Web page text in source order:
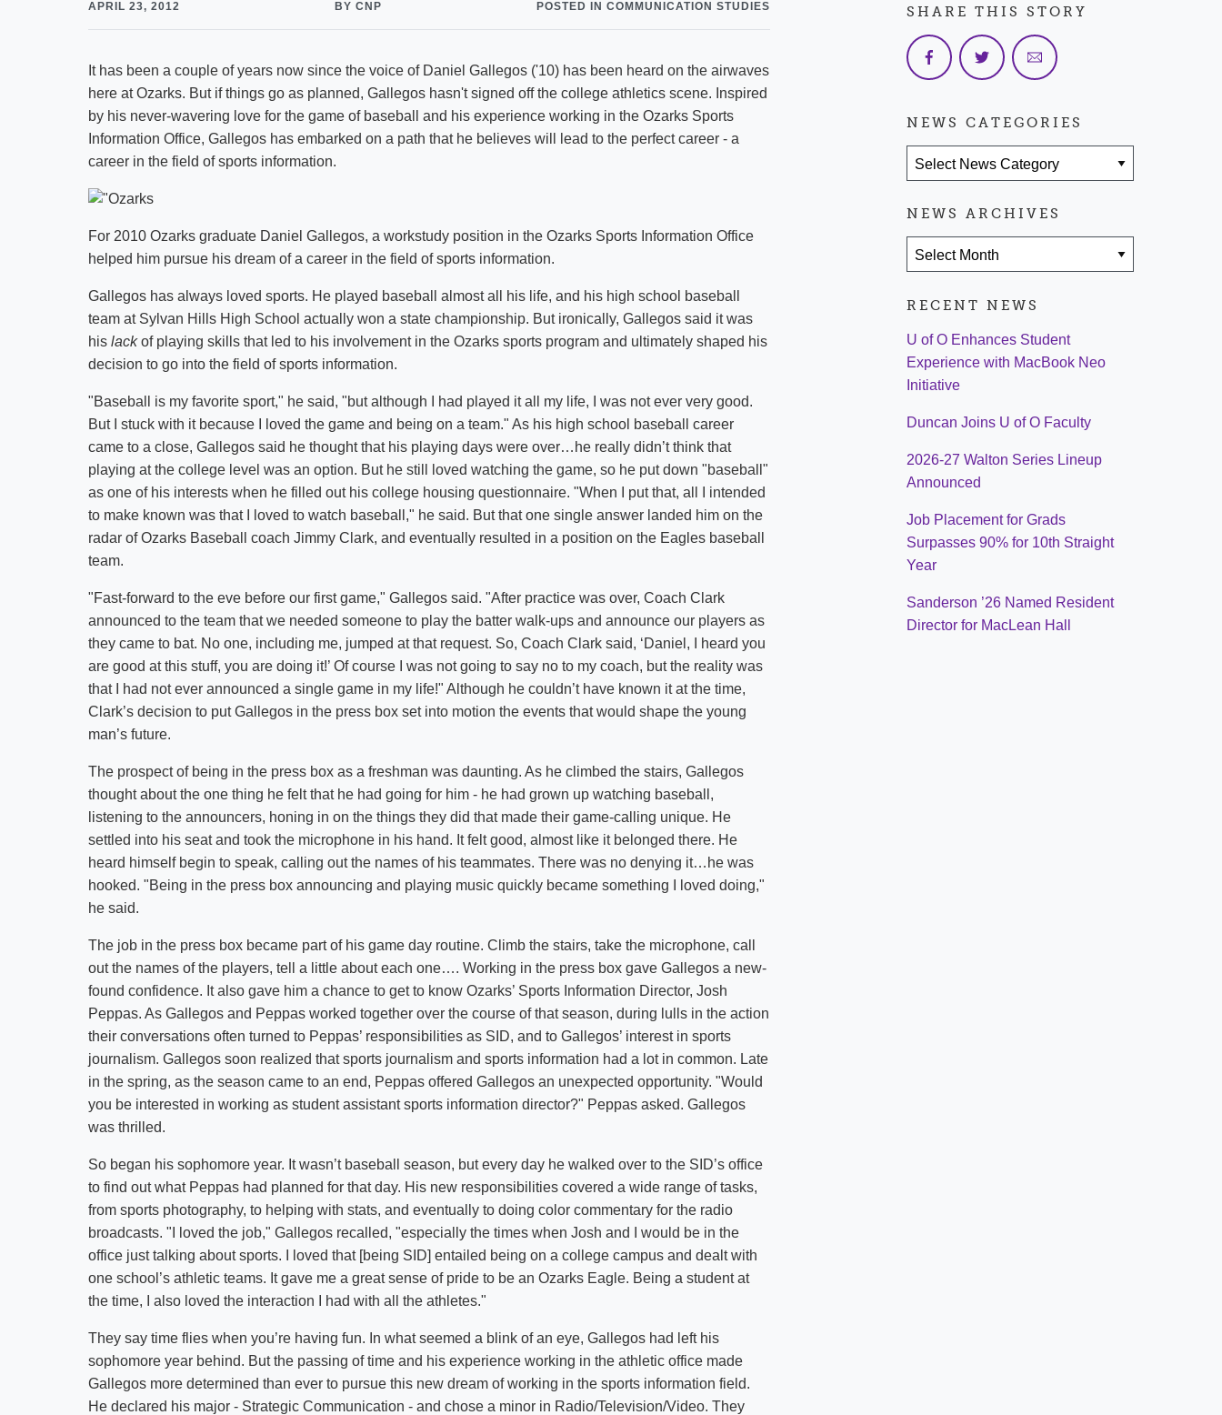
Strategic Plan Calendar
APRIL 23, 2012 BY CNP POSTED IN COMMUNICATION STUDIES
It has been a couple of years now since the voice of Daniel Gallegos ('10) has been heard on the airwaves
here at Ozarks. But if things go as planned, Gallegos hasn't signed off the college athletics scene. Inspired
by his never-wavering love for the game of baseball and his experience working in the Ozarks Sports
Information Office, Gallegos has embarked on a path that he believes will lead to the perfect career - a
career in the field of sports information.
For 2010 Ozarks graduate Daniel Gallegos, a workstudy position in the Ozarks Sports Information Office
helped him pursue his dream of a career in the field of sports information.
Gallegos has always loved sports. He played baseball almost all his life, and his high school baseball
team at Sylvan Hills High School actually won a state championship. But ironically, Gallegos said it was
his lackof playing skills that led to his involvement in the Ozarks sports program and ultimately shaped his
decision to go into the field of sports information.
"Baseball is my favorite sport," he said, "but although I had played it all my life, I was not ever very good.
But I stuck with it because I loved the game and being on a team." As his high school baseball career
came to a close, Gallegos said he thought that his playing days were over…he really didn’t think that
playing at the college level was an option. But he still loved watching the game, so he put down "baseball"
as one of his interests when he filled out his college housing questionnaire. "When I put that, all I intended
to make known was that I loved to watch baseball," he said. But that one single answer landed him on the
radar of Ozarks Baseball coach Jimmy Clark, and eventually resulted in a position on the Eagles baseball
team.
"Fast-forward to the eve before our first game," Gallegos said. "After practice was over, Coach Clark
announced to the team that we needed someone to play the batter walk-ups and announce our players as
they came to bat. No one, including me, jumped at that request. So, Coach Clark said, ‘Daniel, I heard you
are good at this stuff, you are doing it!’ Of course I was not going to say no to my coach, but the reality was
that I had not ever announced a single game in my life!" Although he couldn’t have known it at the time,
Clark’s decision to put Gallegos in the press box set into motion the events that would shape the young
man’s future.
The prospect of being in the press box as a freshman was daunting. As he climbed the stairs, Gallegos
thought about the one thing he felt that he had going for him - he had grown up watching baseball,
listening to the announcers, honing in on the things they did that made their game-calling unique. He
settled into his seat and took the microphone in his hand. It felt good, almost like it belonged there. He
heard himself begin to speak, calling out the names of his teammates. There was no denying it…he was
hooked. "Being in the press box announcing and playing music quickly became something I loved doing,"
he said.
The job in the press box became part of his game day routine. Climb the stairs, take the microphone, call
out the names of the players, tell a little about each one…. Working in the press box gave Gallegos a new-
found confidence. It also gave him a chance to get to know Ozarks’ Sports Information Director, Josh
Peppas. As Gallegos and Peppas worked together over the course of that season, during lulls in the action
their conversations often turned to Peppas’ responsibilities as SID, and to Gallegos’ interest in sports
journalism. Gallegos soon realized that sports journalism and sports information had a lot in common. Late
in the spring, as the season came to an end, Peppas offered Gallegos an unexpected opportunity. "Would
you be interested in working as student assistant sports information director?" Peppas asked. Gallegos
was thrilled.
So began his sophomore year. It wasn’t baseball season, but every day he walked over to the SID’s office
to find out what Peppas had planned for that day. His new responsibilities covered a wide range of tasks,
from sports photography, to helping with stats, and eventually to doing color commentary for the radio
broadcasts. "I loved the job," Gallegos recalled, "especially the times when Josh and I would be in the
office just talking about sports. I loved that [being SID] entailed being on a college campus and dealt with
one school’s athletic teams. It gave me a great sense of pride to be an Ozarks Eagle. Being a student at
the time, I also loved the interaction I had with all the athletes."
They say time flies when you’re having fun. In what seemed a blink of an eye, Gallegos had left his
sophomore year behind. But the passing of time and his experience working in the athletic office made
Gallegos more determined than ever to pursue this new dream of working in the sports information field.
He declared his major - Strategic Communication - and chose a minor in Radio/Television/Video. They
SHARE THIS STORY
NEWS CATEGORIES
NEWS ARCHIVES
RECENT NEWS
U of O Enhances Student
Experience with MacBook Neo
Initiative
Duncan Joins U of O Faculty
2026-27 Walton Series Lineup
Announced
Job Placement for Grads
Surpasses 90% for 10th Straight
Year
Sanderson ’26 Named Resident
Director for MacLean Hall